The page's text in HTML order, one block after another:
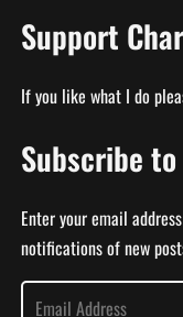
Support
If you like what I do
Subscribe
Enter your email
notifications of new
E